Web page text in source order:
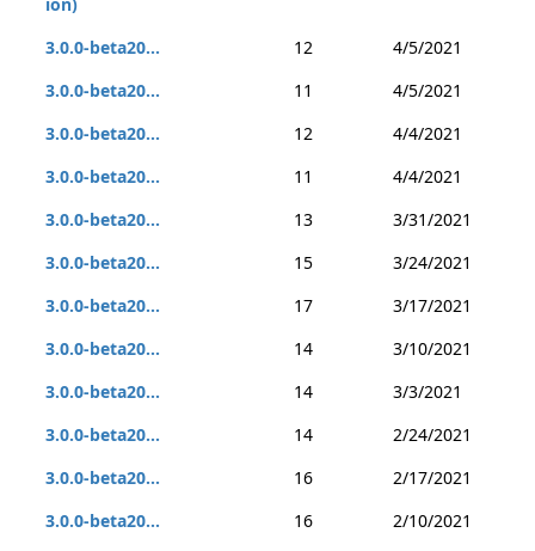
3.0.0-beta20... 12
4/5/2021
3.0.0-beta20...
11
4/5/2021
3.0.0-beta20...
12
4/4/2021
3.0.0-beta20...
11
4/4/2021
3.0.0-beta20...
13
3/31/2021
3.0.0-beta20...
15
3/24/2021
3.0.0-beta20...
17
3/17/2021
3.0.0-beta20...
14
3/10/2021
3.0.0-beta20...
14
3/3/2021
3.0.0-beta20...
14
2/24/2021
3.0.0-beta20...
16
2/17/2021
3.0.0-beta20...
16
2/10/2021